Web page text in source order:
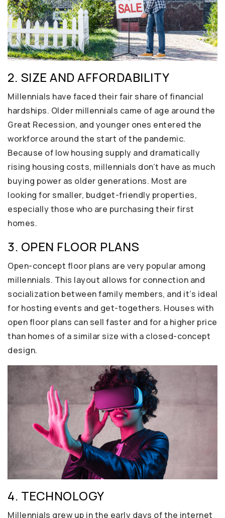
2. SIZE AND AFFORDABILITY
Millennials have faced their fair share of financial
hardships. Older millennials came of age around the
Great Recession, and younger ones entered the
workforce around the start of the pandemic.
Because of low housing supply and dramatically
rising housing costs, millennials don’t have as much
buying power as older generations. Most are
looking for smaller, budget-friendly properties,
especially those who are purchasing their first
homes.
3. OPEN FLOOR PLANS
Open-concept floor plans are very popular among
millennials. This layout allows for connection and
socialization between family members, and it’s ideal
for hosting events and get-togethers. Houses with
open floor plans can sell faster and for a higher price
than homes of a similar size with a closed-concept
design.
4. TECHNOLOGY
Millennials grew up in the early days of the internet